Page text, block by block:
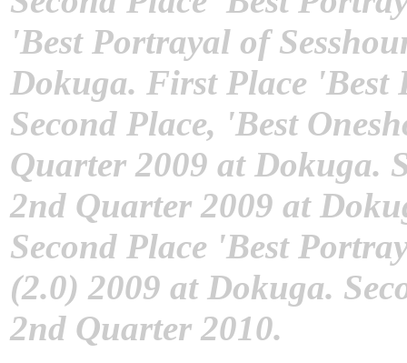
'Best Portrayal of
Dokuga. First Place 'Best
Second Place, 'Best
Quarter 2009 at Dokuga.
2nd Quarter 2009 at
Second Place 'Best
(2.0) 2009 at Dokuga.
2nd Quarter 2010.